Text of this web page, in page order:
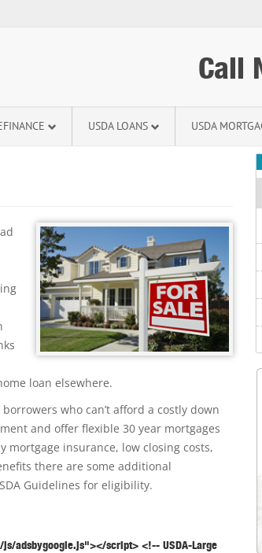
Call
USDA LOANS USDA
loan elsewhere.
who can’t afford a costly down
and offer flexible 30 year mortgages
mortgage insurance, low closing costs,
there are some additional
Guidelines for eligibility.
adsbygoogle.js"></script> <!-- USDA-Large